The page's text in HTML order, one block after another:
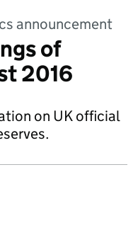
announcement
of
2016
on UK official